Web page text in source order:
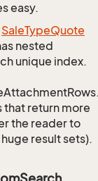
easy.
SaleTypeQuote
nested
unique index.
return more
the reader to
result sets).